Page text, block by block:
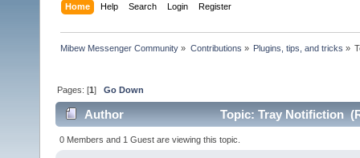
Home Help Search Login Register
Mibew Messenger Community » Contributions » Plugins, tips, and tricks »
Pages: [1]Go Down
Author Topic: Tray Notifiction
0 Members and 1 Guest are viewing this topic.